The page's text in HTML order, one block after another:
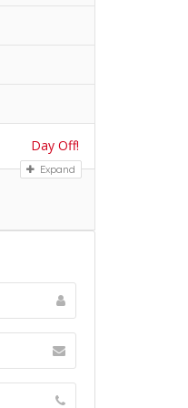
Day Off!
Expand